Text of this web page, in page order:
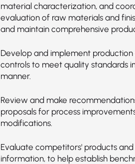
material characterization, and
evaluation of raw materials and
and maintain comprehensive
Develop and implement
controls to meet quality standards
manner.
Review and make
proposals for process
modifications.
Evaluate competitors' products
information, to help establish